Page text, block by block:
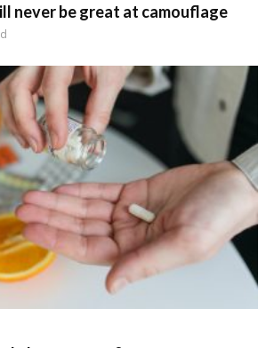
never be great at camouflage